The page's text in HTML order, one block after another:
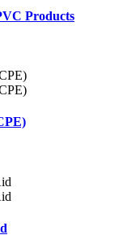
Products